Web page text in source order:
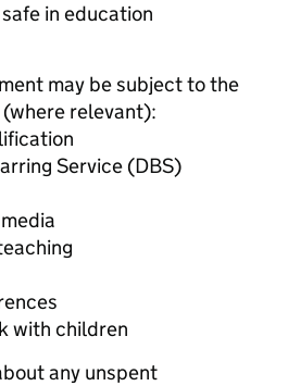
in education
may be subject to the
relevant):
Service (DBS)
with children
any unspent